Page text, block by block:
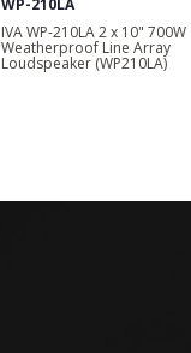
IVA WP-219B 2 x 19" 1000W +
1000W RMS Long Throw
Weatherproof Subwoofer
(WP219B)